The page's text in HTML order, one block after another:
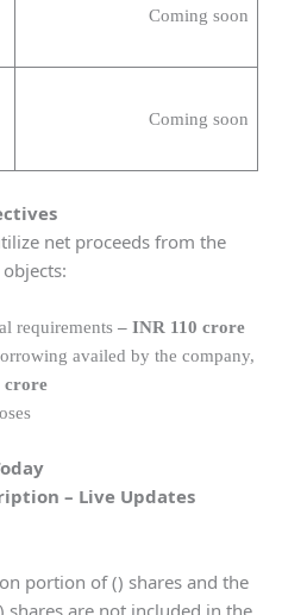
Coming soon
Coming soon
net proceeds from the
requirements – INR 110 crore
availed by the company,
crore
– Live Updates
portion of () shares and the